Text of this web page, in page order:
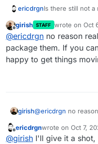
ericdrgnIs there still not a
and Libreddit
I think being able
important.
Offline
girish STAFF wrote on Oct
last edited by
@ericdrgn no reason
package them. If you
happy to get things
girish@ericdrgn no
happy to get things
Offline
ericdrgnwrote on Oct 7,
last edited by
@girish I'll give it a